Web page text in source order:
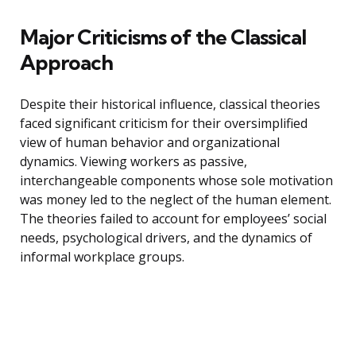
Major Criticisms of the Classical
Approach
Despite their historical influence, classical theories
faced significant criticism for their oversimplified
view of human behavior and organizational
dynamics. Viewing workers as passive,
interchangeable components whose sole motivation
was money led to the neglect of the human element.
The theories failed to account for employees’ social
needs, psychological drivers, and the dynamics of
informal workplace groups.